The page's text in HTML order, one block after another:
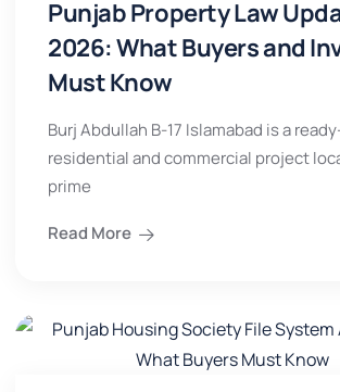
Punjab Property Law
2026: What Buyers and
Must Know
Burj Abdullah B-17 Islamabad is a
residential and commercial project
prime
Read More